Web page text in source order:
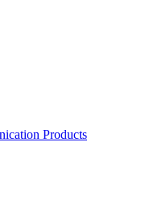
Products